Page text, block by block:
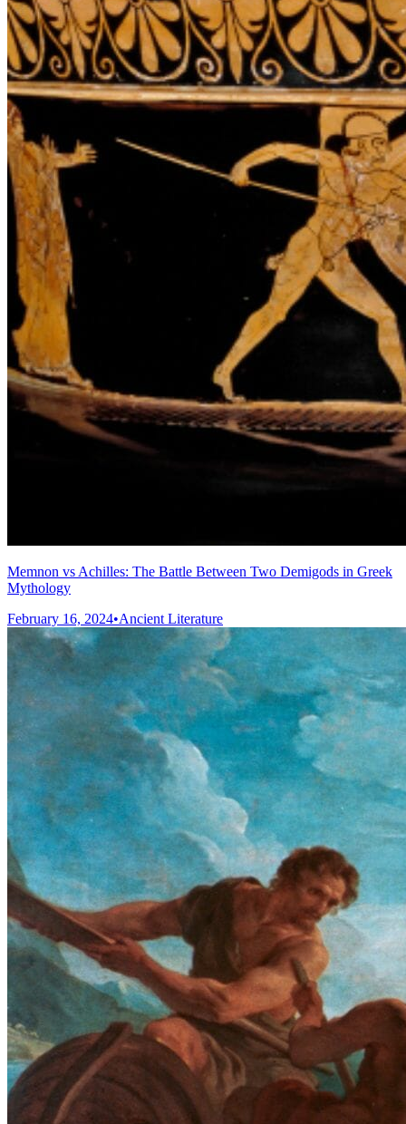
Memnon vs Achilles: The Battle Between Two Demigods in Greek
Mythology
February 16, 2024•Ancient Literature